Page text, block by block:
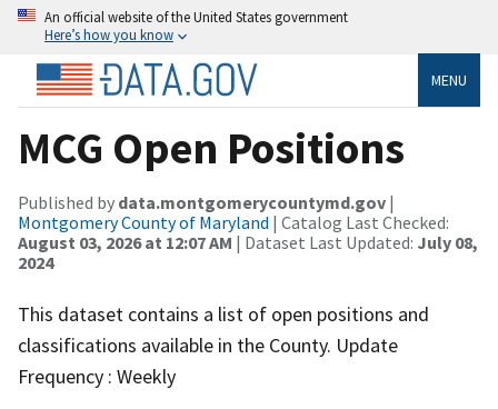
An official website of the United States government
Here’s how you know
MENU
MCG Open Positions
Published by data.montgomerycountymd.gov |
Montgomery County of Maryland | Catalog Last Checked:
August 03, 2026 at 12:07 AM | Dataset Last Updated: July 08,
2024
This dataset contains a list of open positions and
classifications available in the County. Update
Frequency : Weekly